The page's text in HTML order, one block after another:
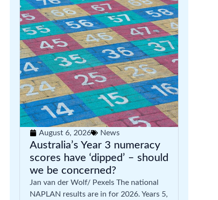
August 6, 2026 News
Australia’s Year 3 numeracy
scores have ‘dipped’ – should
we be concerned?
Jan van der Wolf/ Pexels The national
NAPLAN results are in for 2026. Years 5,